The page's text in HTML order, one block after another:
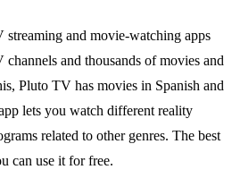
and movie-watching apps
and thousands of movies and
Pluto TV has movies in Spanish and
lets you watch different reality
related to other genres. The best
can use it for free.